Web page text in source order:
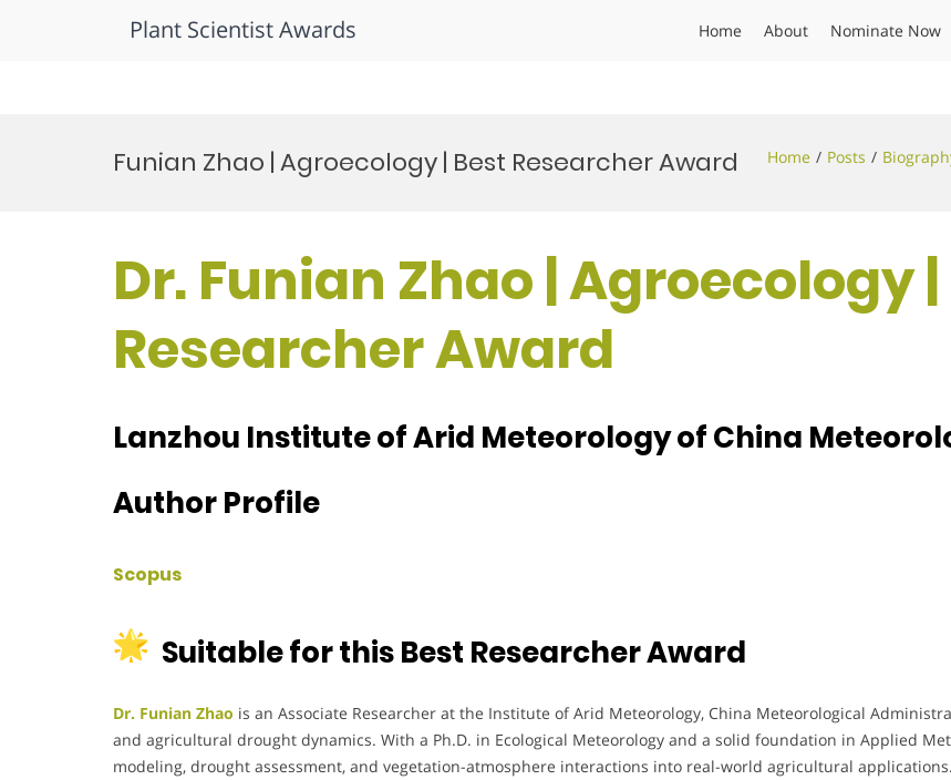
Plant Scientist Awards Home About Nominate Now
Funian Zhao | Agroecology | Best Researcher Award Home Posts
Dr. Funian Zhao | Agroecology
Researcher Award
Lanzhou Institute of Arid Meteorology of China
Author Profile
Scopus
Suitable for this Best Researcher Award
Dr. Funian Zhao is an Associate Researcher at the Institute of Arid Meteorology, China Meteorological
and agricultural drought dynamics. With a Ph.D. in Ecological Meteorology and a solid foundation in Applied
modeling, drought assessment, and vegetation-atmosphere interactions into real-world agricultural